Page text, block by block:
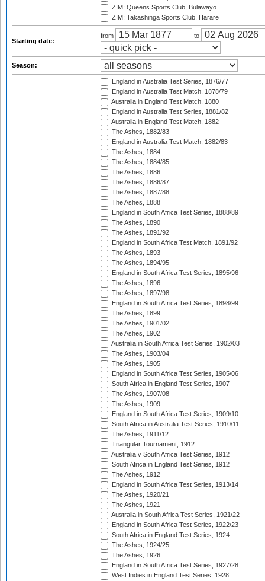
ZIM: Queens Sports Club, Bulawayo
ZIM: Takashinga Sports Club, Harare
Starting date:
from to
Season:
England in Australia Test Series, 1876/77
England in Australia Test Match, 1878/79
Australia in England Test Match, 1880
England in Australia Test Series, 1881/82
Australia in England Test Match, 1882
The Ashes, 1882/83
England in Australia Test Match, 1882/83
The Ashes, 1884
The Ashes, 1884/85
The Ashes, 1886
The Ashes, 1886/87
The Ashes, 1887/88
The Ashes, 1888
England in South Africa Test Series, 1888/89
The Ashes, 1890
The Ashes, 1891/92
England in South Africa Test Match, 1891/92
The Ashes, 1893
The Ashes, 1894/95
England in South Africa Test Series, 1895/96
The Ashes, 1896
The Ashes, 1897/98
England in South Africa Test Series, 1898/99
The Ashes, 1899
The Ashes, 1901/02
The Ashes, 1902
Australia in South Africa Test Series, 1902/03
The Ashes, 1903/04
The Ashes, 1905
England in South Africa Test Series, 1905/06
South Africa in England Test Series, 1907
The Ashes, 1907/08
The Ashes, 1909
England in South Africa Test Series, 1909/10
South Africa in Australia Test Series, 1910/11
The Ashes, 1911/12
Triangular Tournament, 1912
Australia v South Africa Test Series, 1912
South Africa in England Test Series, 1912
The Ashes, 1912
England in South Africa Test Series, 1913/14
The Ashes, 1920/21
The Ashes, 1921
Australia in South Africa Test Series, 1921/22
England in South Africa Test Series, 1922/23
South Africa in England Test Series, 1924
The Ashes, 1924/25
The Ashes, 1926
England in South Africa Test Series, 1927/28
West Indies in England Test Series, 1928